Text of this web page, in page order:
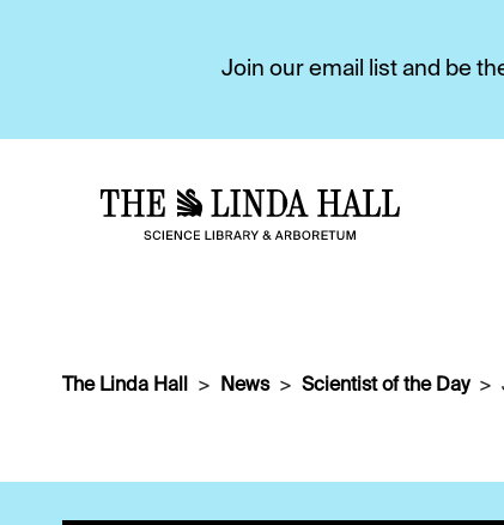
Join our email list and be
The Linda Hall News Scientist of the Day